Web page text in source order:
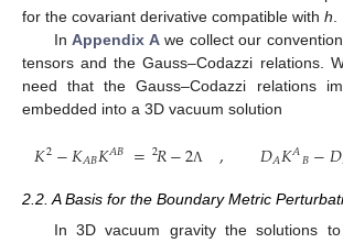
for the covariant derivative compatible with h
InAppendix Awe collect our
tensors and the Gauss–Codazzi relations.
need that the Gauss–Codazzi relations
embedded into a 3D vacuum solution
𝐾2−𝐾𝐴𝐵𝐾𝐴𝐵 =2𝑅−2Λ , 𝐷𝐴𝐾𝐴𝐵−𝐷
2.2. A Basis for the Boundary Metric
In 3D vacuum gravity the solutions